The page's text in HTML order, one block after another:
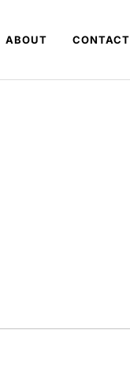
ABOUT CONTACT